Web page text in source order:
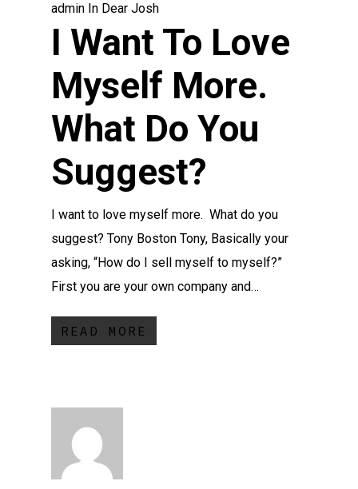
admin In Dear Josh
I Want To Love
Myself More.
What Do You
Suggest?
I want to love myself more. What do you
suggest? Tony Boston Tony, Basically your
asking, “How do I sell myself to myself?”
First you are your own company and…
READ MORE